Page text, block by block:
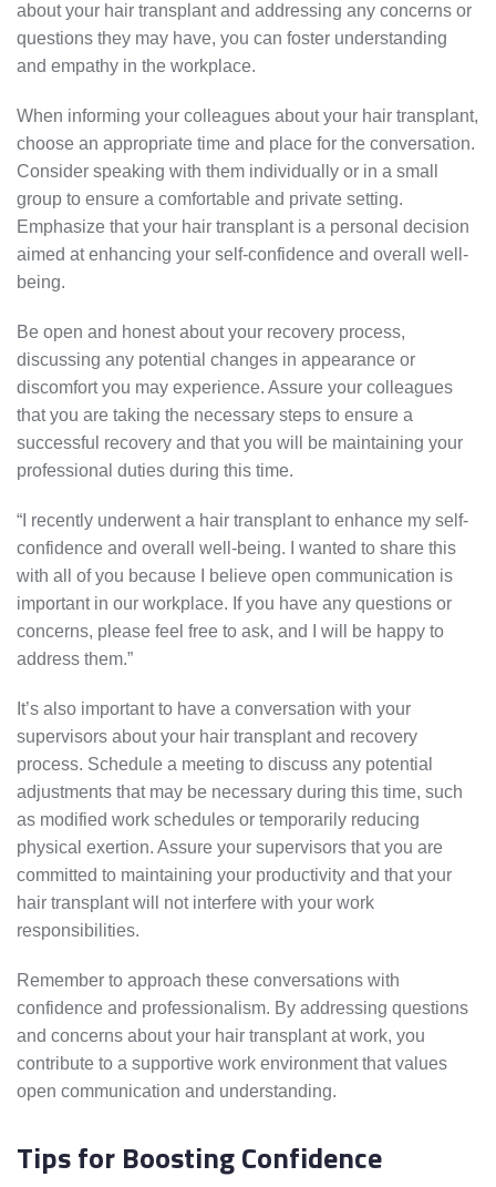
about your hair transplant and addressing any concerns or
questions they may have, you can foster understanding
and empathy in the workplace.
When informing your colleagues about your hair transplant,
choose an appropriate time and place for the conversation.
Consider speaking with them individually or in a small
group to ensure a comfortable and private setting.
Emphasize that your hair transplant is a personal decision
aimed at enhancing your self-confidence and overall well-
being.
Be open and honest about your recovery process,
discussing any potential changes in appearance or
discomfort you may experience. Assure your colleagues
that you are taking the necessary steps to ensure a
successful recovery and that you will be maintaining your
professional duties during this time.
“I recently underwent a hair transplant to enhance my self-
confidence and overall well-being. I wanted to share this
with all of you because I believe open communication is
important in our workplace. If you have any questions or
concerns, please feel free to ask, and I will be happy to
address them.”
It’s also important to have a conversation with your
supervisors about your hair transplant and recovery
process. Schedule a meeting to discuss any potential
adjustments that may be necessary during this time, such
as modified work schedules or temporarily reducing
physical exertion. Assure your supervisors that you are
committed to maintaining your productivity and that your
hair transplant will not interfere with your work
responsibilities.
Remember to approach these conversations with
confidence and professionalism. By addressing questions
and concerns about your hair transplant at work, you
contribute to a supportive work environment that values
open communication and understanding.
Tips for Boosting Confidence